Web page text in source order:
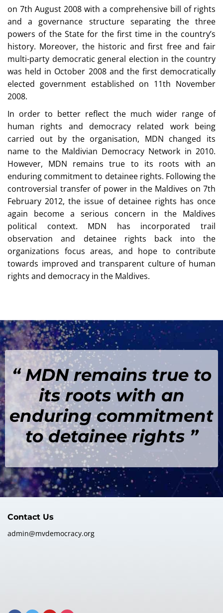
on 7th August 2008 with a comprehensive bill of rights
and a governance structure separating the three
powers of the State for the first time in the country’s
history. Moreover, the historic and first free and fair
multi-party democratic general election in the country
was held in October 2008 and the first democratically
elected government established on 11th November
2008.
In order to better reflect the much wider range of
human rights and democracy related work being
carried out by the organisation, MDN changed its
name to the Maldivian Democracy Network in 2010.
However, MDN remains true to its roots with an
enduring commitment to detainee rights. Following the
controversial transfer of power in the Maldives on 7th
February 2012, the issue of detainee rights has once
again become a serious concern in the Maldives
political context. MDN has incorporated trail
observation and detainee rights back into the
organizations focus areas, and hope to contribute
towards improved and transparent culture of human
rights and democracy in the Maldives.
“ MDN remains true to
its roots with an
enduring commitment
to detainee rights ”
Contact Us
admin@mvdemocracy.org